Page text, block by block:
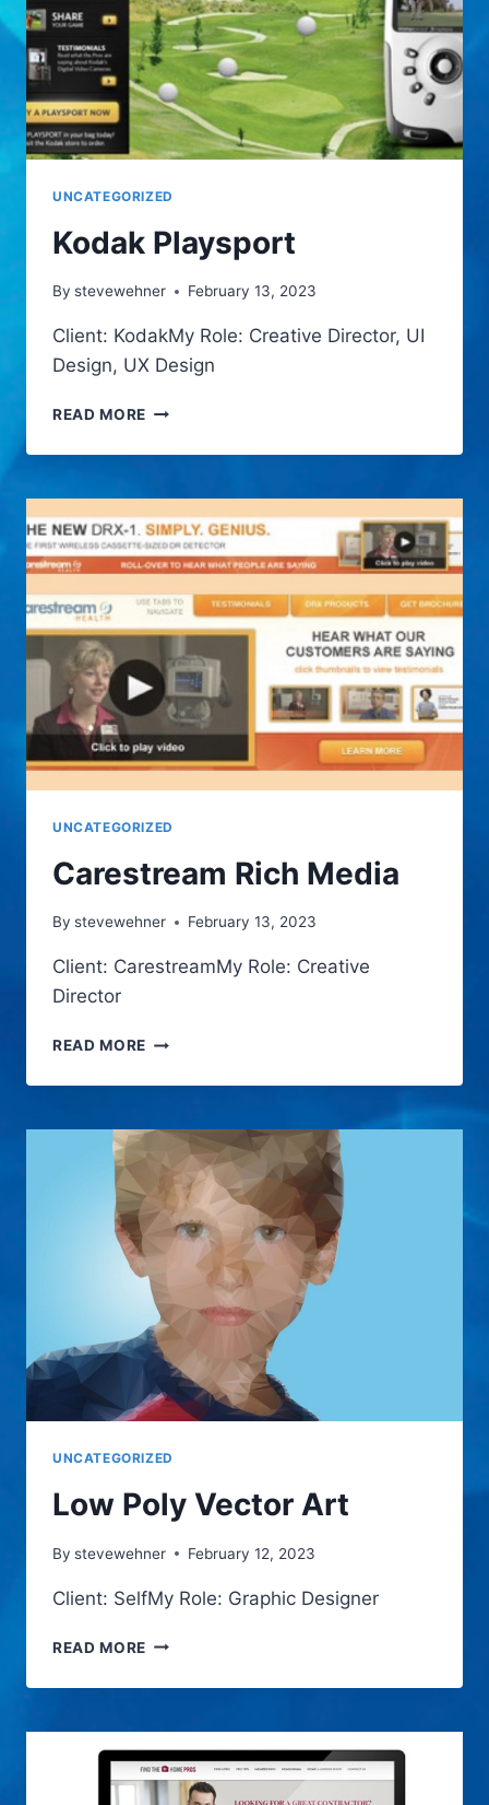
UNCATEGORIZED
Kodak Playsport
By stevewehner February 13, 2023
Client: KodakMy Role: Creative Director, UI
Design, UX Design
READ MORE KODAK
UNCATEGORIZED
Carestream Rich Media
By stevewehner February 13, 2023
Client: CarestreamMy Role: Creative
Director
READ MORE CARESTREAM
MEDIA
UNCATEGORIZED
Low Poly Vector Art
By stevewehner February 12, 2023
Client: SelfMy Role: Graphic Designer
READ MORE LOW
VECTOR